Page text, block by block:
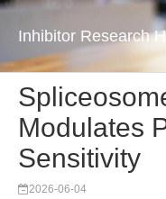
Inhibitor Research
Modulates
Sensitivity
2026-06-04